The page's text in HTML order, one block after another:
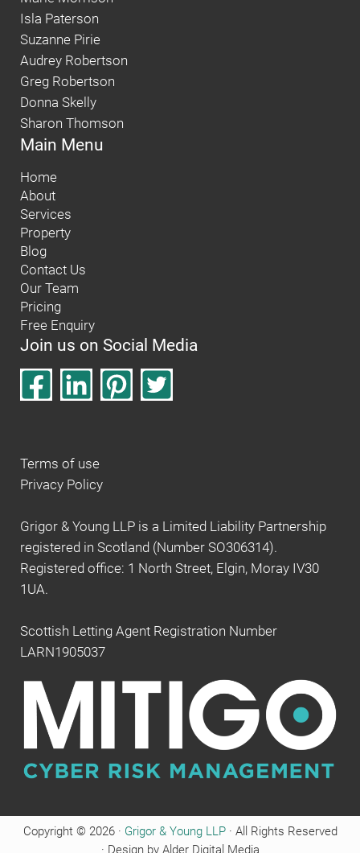
Isla Paterson
Suzanne Pirie
Audrey Robertson
Greg Robertson
Donna Skelly
Sharon Thomson
Main Menu
Home
About
Services
Property
Blog
Contact Us
Our Team
Pricing
Free Enquiry
Join us on Social Media
Terms of use
Privacy Policy
Grigor & Young LLP is a Limited Liability Partnership
registered in Scotland (Number SO306314).
Registered office: 1 North Street, Elgin, Moray IV30
1UA.
Scottish Letting Agent Registration Number
LARN1905037
Copyright © 2026 · Grigor & Young LLP· All Rights Reserved
· Design by Alder Digital Media